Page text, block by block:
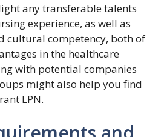
any transferable talents
experience, as well as
cultural competency, both of
in the healthcare
with potential companies
might also help you find
LPN.